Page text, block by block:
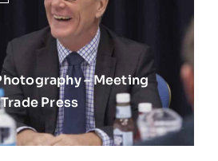
– Meeting
Press